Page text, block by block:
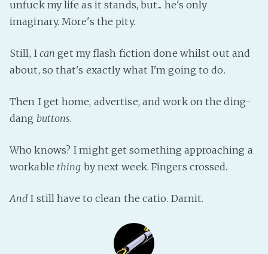
Twitch!
PeerTube
unfuck my life as it stands, but... he's only
imaginary. More's the pity.
Still, I can get my flash fiction done whilst out and
about, so that's exactly what I'm going to do.
Then I get home, advertise, and work on the ding-
dang buttons.
Who knows? I might get something approaching a
workable thing by next week. Fingers crossed.
And I still have to clean the catio. Darnit.